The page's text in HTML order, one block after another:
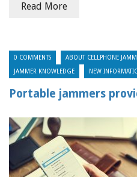
Read More
0 COMMENTS ABOUT CELLPHONE
JAMMER KNOWLEDGE NEW
Portable jammers